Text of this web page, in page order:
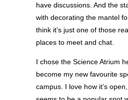
have discussions. And the
with decorating the mantel
think it’s just one of those
places to meet and chat.
I chose the Science Atrium
become my new favourite
campus. I love how it’s